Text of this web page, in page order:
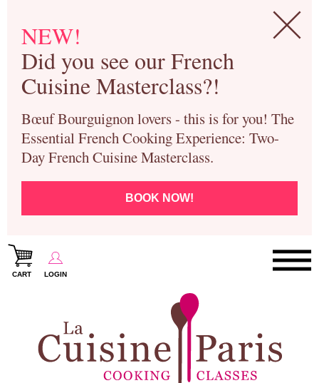
NEW!
Did you see our French
Cuisine Masterclass?!
Bœuf Bourguignon lovers - this is for you! The
Essential French Cooking Experience: Two-
Day French Cuisine Masterclass.
BOOK NOW!
CART LOGIN
Paris Cooking Classes
Paris Patisserie & Baking Classes
Paris Food Tours